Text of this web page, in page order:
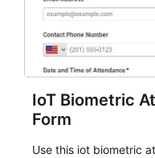
IoT Biometric
Form
Use this iot biometric